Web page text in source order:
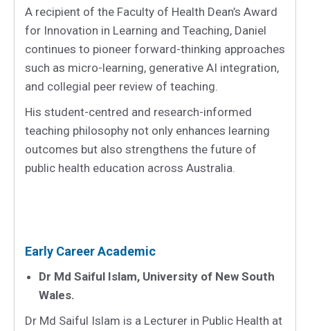
A recipient of the Faculty of Health Dean’s Award
for Innovation in Learning and Teaching, Daniel
continues to pioneer forward-thinking approaches
such as micro-learning, generative AI integration,
and collegial peer review of teaching.
His student-centred and research-informed
teaching philosophy not only enhances learning
outcomes but also strengthens the future of
public health education across Australia.
Early Career Academic
Dr Md Saiful Islam, University of New South
Wales.
Dr Md Saiful Islam is a Lecturer in Public Health at